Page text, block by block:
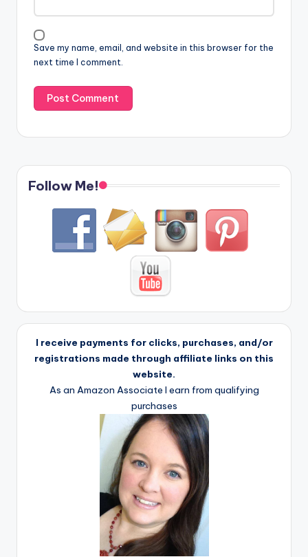
Save my name, email, and website in this browser for the
next time I comment.
Follow Me!
I receive payments for clicks, purchases, and/or
registrations made through affiliate links on this
website.
As an Amazon Associate I earn from qualifying
purchases